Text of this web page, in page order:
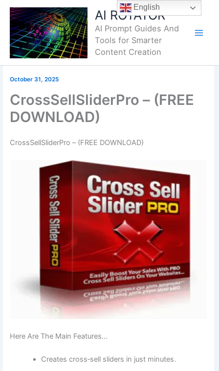
Skip
content
AI ROTATOR
AI Prompt Guides And
Tools for Smarter
Content Creation
October 31, 2025
CrossSellSliderPro – (FREE
DOWNLOAD)
CrossSellSliderPro – (FREE DOWNLOAD)
Here Are The Main Features…
Creates cross‑sell sliders in just minutes.
English